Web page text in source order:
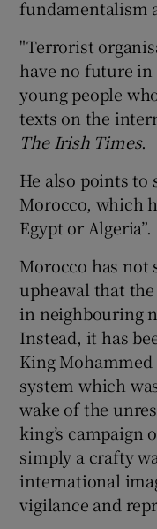
fundamentalism
"Terrorist
have no future in
young people
texts on the
The Irish Times.
He also points
Morocco, which
Egypt or Algeria”.
Morocco has not
upheaval that
in neighbouring
Instead, it has
King
system which
wake of the
king’s campaign
simply a crafty
international
vigilance and